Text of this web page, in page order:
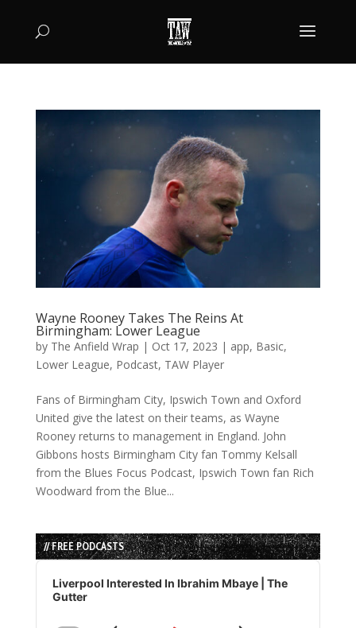
Wayne Rooney Takes The Reins At
Birmingham: Lower League
by The Anfield Wrap | Oct 17, 2023 | app, Basic,
Lower League, Podcast, TAW Player
Fans of Birmingham City, Ipswich Town and Oxford
United give the latest on their teams, as Wayne
Rooney returns to management in England. John
Gibbons hosts Birmingham City fan Tommy Kelsall
from the Blues Focus Podcast, Ipswich Town fan Rich
Woodward from the Blue...
// FREE PODCASTS
Audio
Player
Liverpool Interested In Ibrahim Mbaye | The
Gutter